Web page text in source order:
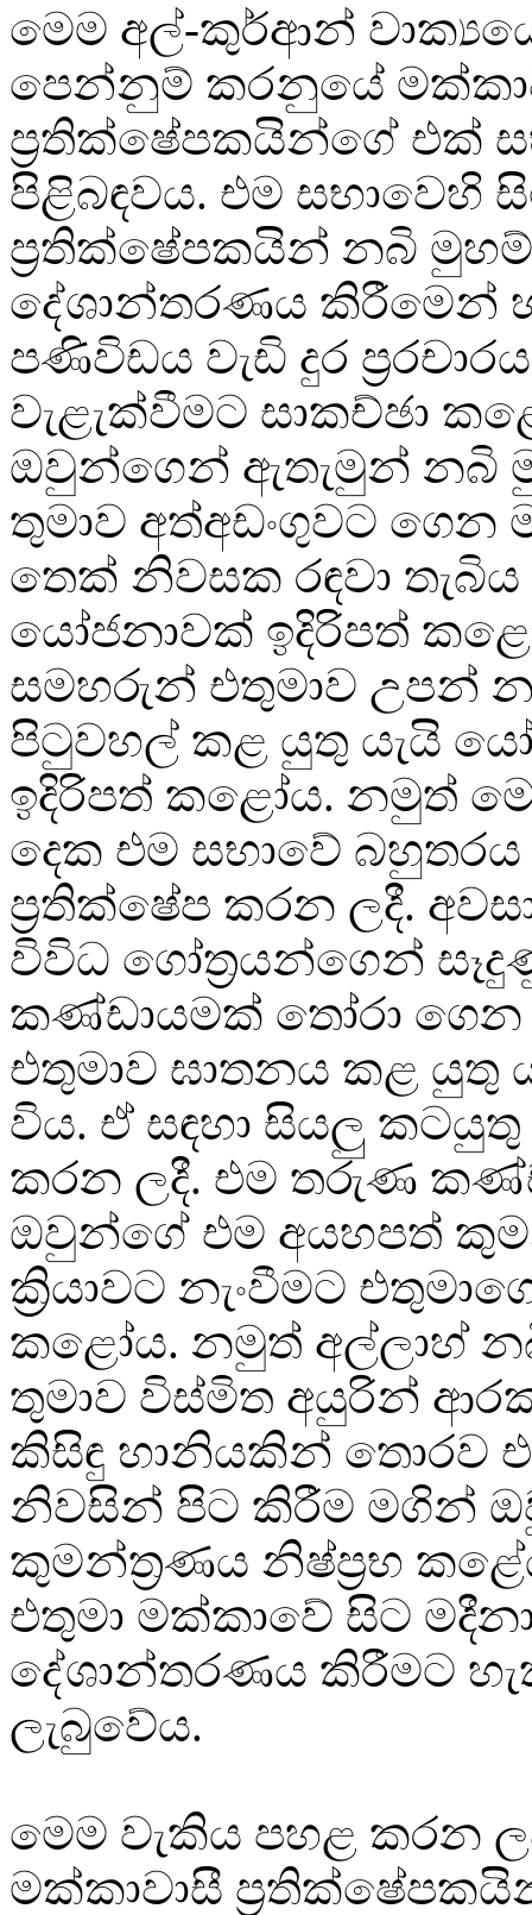
මෙම අල්-කුර්ආන්
පෙන්නුම් කරනුයේ
ප්‍රතික්ෂේපකයින්ගේ එක්
පිළිබඳවය. එම සභාවෙහි
ප්‍රතික්ෂේපකයින් නබි
දේශාන්තරණය කිරීමෙන්
පණිවිඩය වැඩි දුර
වැළැක්වීමට සාකච්ඡා
ඔවුන්ගෙන් ඇතැමුන් නබි
තුමාව අත්අඩංගුවට ගෙන
තෙක් නිවසක රඳවා තැබිය
යෝජනාවක් ඉදිරිපත්
සමහරුන් එතුමාව උපන්
පිටුවහල් කළ යුතු යැයි
ඉදිරිපත් කළෝය. නමුත්
දෙක එම සභාවේ
ප්‍රතික්ෂේප කරන ලදී.
විවිධ ගෝත්‍රයන්ගෙන්
කණ්ඩායමක් තෝරා
එතුමාව ඝාතනය කළ යුතු
විය. ඒ සඳහා සියලු කටයුතු
කරන ලදී. එම තරුණ
ඔවුන්ගේ එම අයහපත්
ක්‍රියාවට නැංවීමට
කළෝය. නමුත් අල්ලාහ්
තුමාව විස්මිත අයුරින්
කිසිඳු හානියකින් තොරව
නිවසින් පිට කිරීම මගින්
කුමන්ත‍්‍රණය නිෂ්ප්‍රභ
එතුමා මක්කාවේ සිට
දේශාන්තරණය කිරීමට
ලැබුවේය.
මෙම වැකිය පහළ කරන
මක්කාවාසී